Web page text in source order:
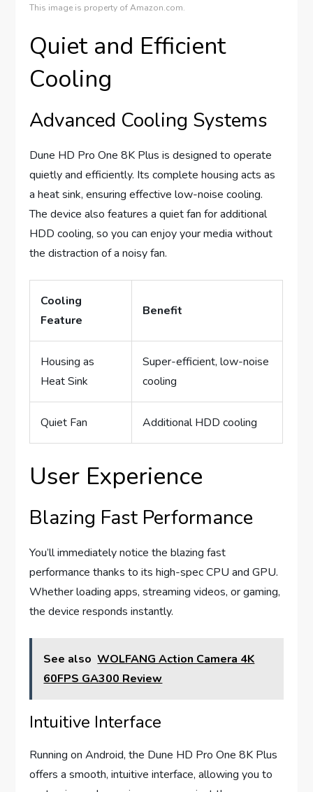
This image is property of Amazon.com.
Quiet and Efficient
Cooling
Advanced Cooling Systems
Dune HD Pro One 8K Plus is designed to operate
quietly and efficiently. Its complete housing acts as
a heat sink, ensuring effective low-noise cooling.
The device also features a quiet fan for additional
HDD cooling, so you can enjoy your media without
the distraction of a noisy fan.
Cooling
Feature
Benefit
Housing as
Heat Sink
Super-efficient, low-noise
cooling
Quiet Fan Additional HDD cooling
User Experience
Blazing Fast Performance
You’ll immediately notice the blazing fast
performance thanks to its high-spec CPU and GPU.
Whether loading apps, streaming videos, or gaming,
the device responds instantly.
See also WOLFANG Action Camera 4K
60FPS GA300 Review
Intuitive Interface
Running on Android, the Dune HD Pro One 8K Plus
offers a smooth, intuitive interface, allowing you to